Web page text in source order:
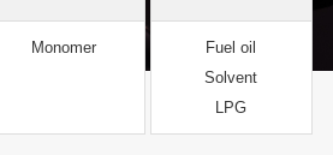
Monomer
Fuel oil
Solvent
LPG